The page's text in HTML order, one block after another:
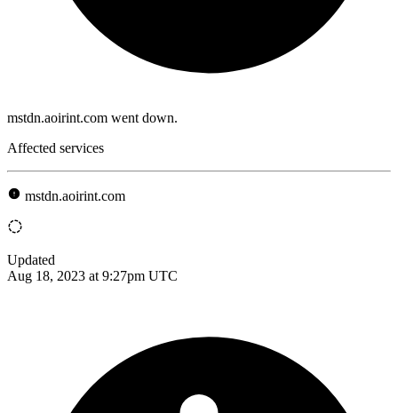
mstdn.aoirint.com went down.
Affected services
mstdn.aoirint.com
Updated
Aug 18, 2023 at 9:27pm UTC